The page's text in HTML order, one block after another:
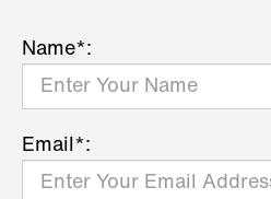
Name*:
Email*: